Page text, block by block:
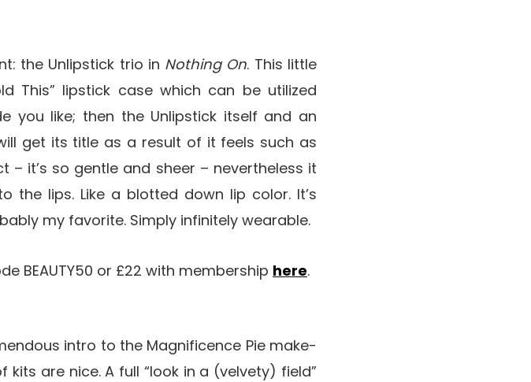
the Unlipstick trio in Nothing On. This little
This” lipstick case which can be utilized
you like; then the Unlipstick itself and an
get its title as a result of it feels such as
– it’s so gentle and sheer – nevertheless it
the lips. Like a blotted down lip color. It’s
my favorite. Simply infinitely wearable.
BEAUTY50 or £22 with membership here.
intro to the Magnificence Pie make-
are nice. A full “look in a (velvety) field”